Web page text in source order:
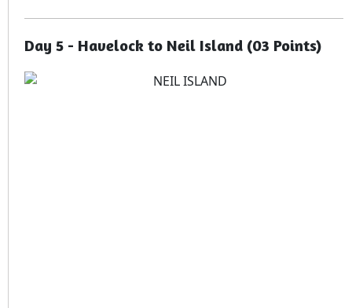
Day 5 - Havelock to Neil Island (03 Points)